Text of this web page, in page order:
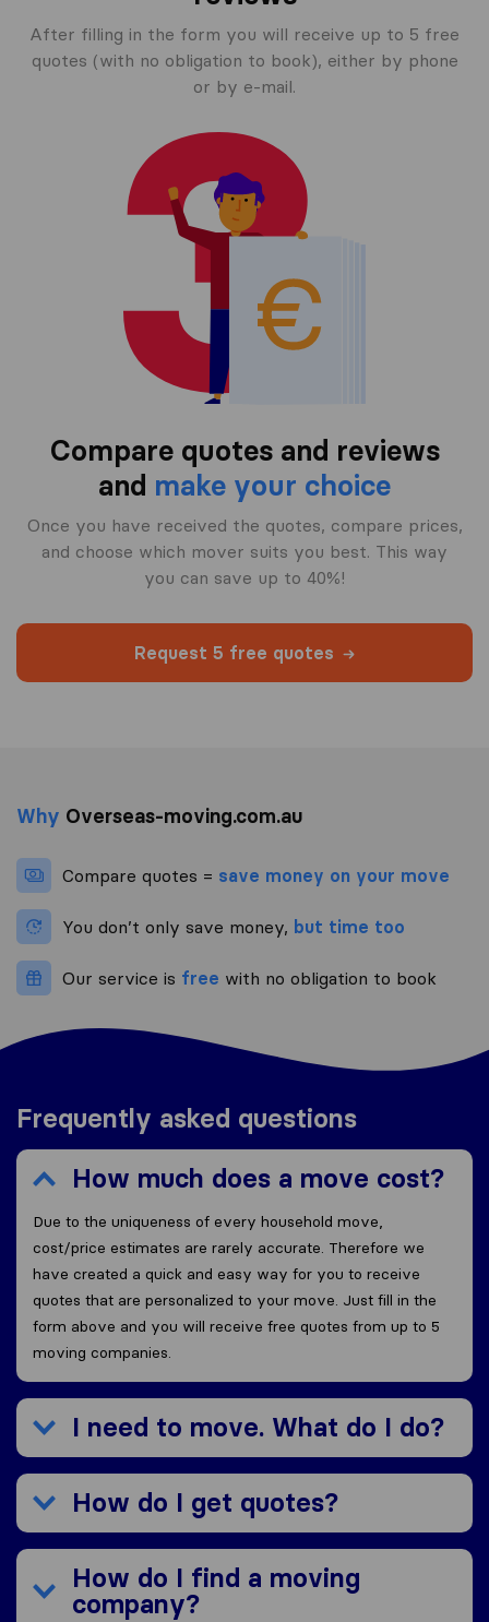
After filling in the form you will receive up to 5 free
quotes (with no obligation to book), either by phone
or by e-mail.
Compare quotes and reviews
and make your choice
Once you have received the quotes, compare prices,
and choose which mover suits you best. This way
you can save up to 40%!
Request 5 free quotes
Why Overseas-moving.com.au
Compare quotes = save money on your move
You don’t only save money, but time too
Our service is free with no obligation to book
Frequently asked questions
How much does a move cost?
Due to the uniqueness of every household move,
cost/price estimates are rarely accurate. Therefore we
have created a quick and easy way for you to receive
quotes that are personalized to your move. Just fill in the
form above and you will receive free quotes from up to 5
moving companies.
I need to move. What do I do?
How do I get quotes?
How do I find a moving
company?